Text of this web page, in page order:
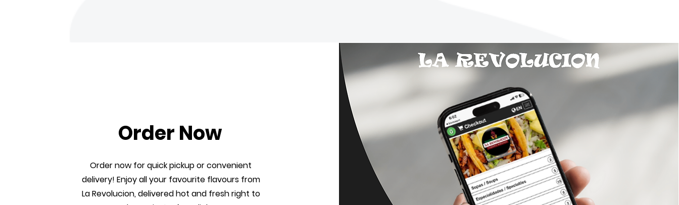
Order Now
Order now for quick pickup or convenient
delivery! Enjoy all your favourite flavours from
La Revolucion, delivered hot and fresh right to